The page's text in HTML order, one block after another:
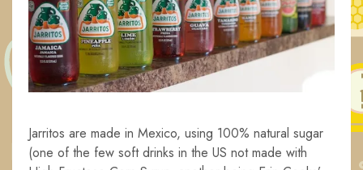
Jarritos are made in Mexico, using 100% natural sugar
(one of the few soft drinks in the US not made with